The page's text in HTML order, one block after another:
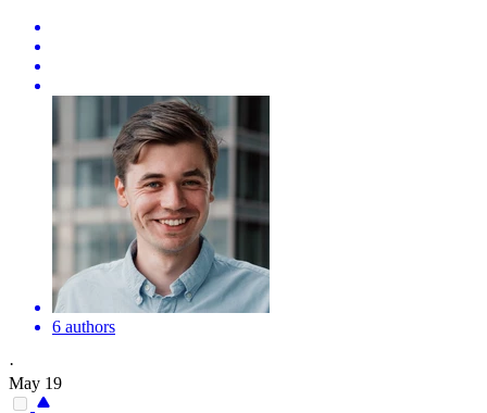
6 authors
·
May 19